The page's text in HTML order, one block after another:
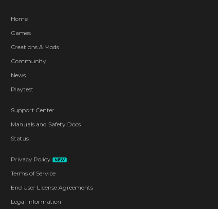
Home
Games
Creations & Mods
Community
News
Playtest
Support Center
Manuals and Safety Docs
Status
Privacy Policy NEW
Terms of Service
End User License Agreements
Legal Information